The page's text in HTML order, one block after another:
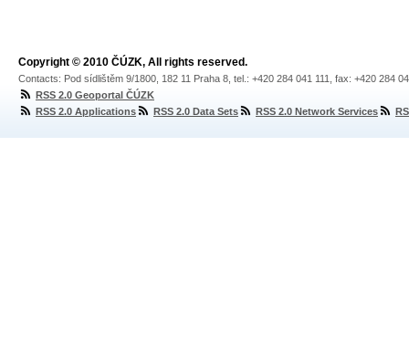
Copyright © 2010 ČÚZK, All rights reserved.
Contacts: Pod sídlištěm 9/1800, 182 11 Praha 8, tel.: +420 284 041 111, fax: +420 284
RSS 2.0 Geoportal ČÚZK
RSS 2.0 Applications
RSS 2.0 Data Sets RSS 2.0 Network Services